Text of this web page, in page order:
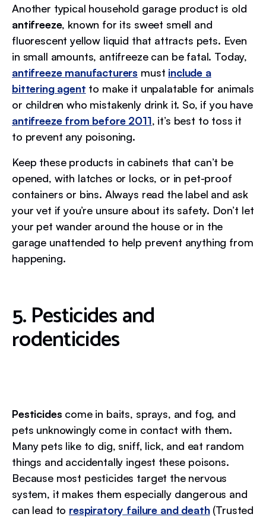
Another typical household garage product is old
antifreeze, known for its sweet smell and
fluorescent yellow liquid that attracts pets. Even
in small amounts, antifreeze can be fatal. Today,
antifreeze manufacturers must include a
bittering agent to make it unpalatable for animals
or children who mistakenly drink it. So, if you have
antifreeze from before 2011, it’s best to toss it
to prevent any poisoning.
Keep these products in cabinets that can’t be
opened, with latches or locks, or in pet-proof
containers or bins. Always read the label and ask
your vet if you’re unsure about its safety. Don’t let
your pet wander around the house or in the
garage unattended to help prevent anything from
happening.
5. Pesticides and
rodenticides
Pesticides come in baits, sprays, and fog, and
pets unknowingly come in contact with them.
Many pets like to dig, sniff, lick, and eat random
things and accidentally ingest these poisons.
Because most pesticides target the nervous
system, it makes them especially dangerous and
can lead to respiratory failure and death(Trusted